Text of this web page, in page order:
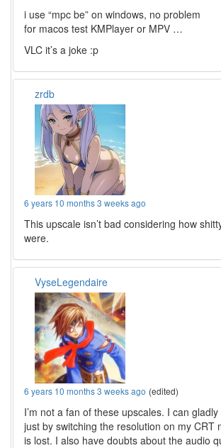
i use “mpc be” on windows, no problem
for macos test KMPlayer or MPV …
VLC it’s a joke :p
zrdb
6 years 10 months 3 weeks ago
This upscale isn’t bad considering how
were.
VyseLegendaire
6 years 10 months 3 weeks ago (edited)
I’m not a fan of these upscales. I can
just by switching the resolution on my CRT
is lost. I also have doubts about the audio